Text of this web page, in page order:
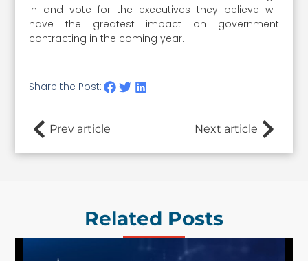
in and vote for the executives they believe will
have the greatest impact on government
contracting in the coming year.
Share the Post:
Prev article Next article
Related Posts